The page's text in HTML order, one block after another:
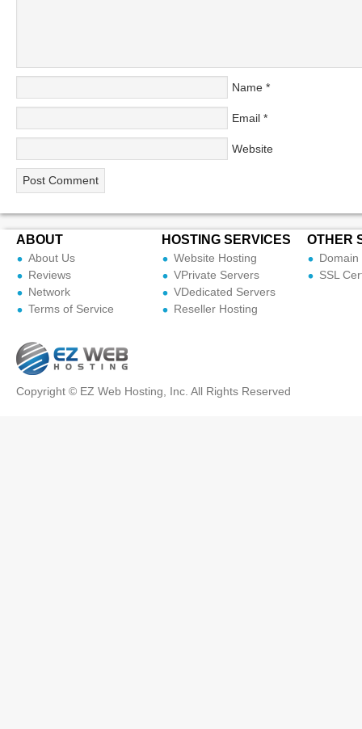
Name *
Email *
Website
ABOUT
About Us
Reviews
Network
Terms of Service
HOSTING SERVICES
Website Hosting
VPrivate Servers
VDedicated Servers
Reseller Hosting
OTHER
SSL
Copyright © EZ Web Hosting, Inc. All Rights Reserved